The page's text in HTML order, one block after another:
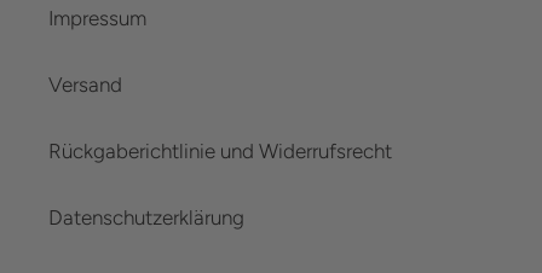
Impressum
Versand
Rückgaberichtlinie und Widerrufsrecht
Datenschutzerklärung